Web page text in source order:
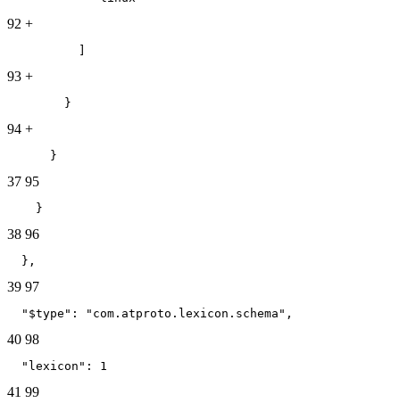
92 +
          ]
93 +
        }
94 +
      }
37 95
    }
38 96
  },
39 97
  "$type": "com.atproto.lexicon.schema",
40 98
  "lexicon": 1
41 99